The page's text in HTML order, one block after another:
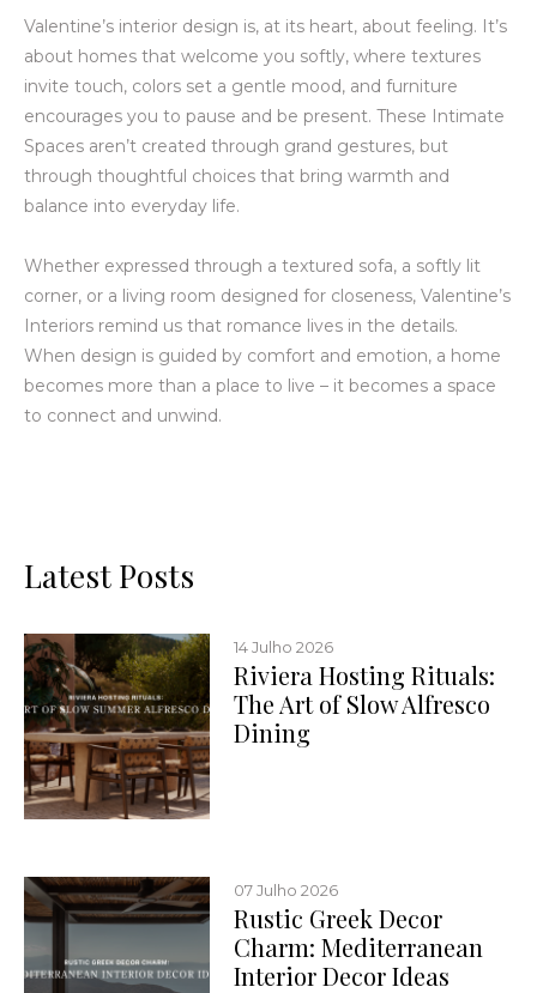
Valentine’s interior design is, at its heart, about feeling. It’s
about homes that welcome you softly, where textures
invite touch, colors set a gentle mood, and furniture
encourages you to pause and be present. These Intimate
Spaces aren’t created through grand gestures, but
through thoughtful choices that bring warmth and
balance into everyday life.
Whether expressed through a textured sofa, a softly lit
corner, or a living room designed for closeness, Valentine’s
Interiors remind us that romance lives in the details.
When design is guided by comfort and emotion, a home
becomes more than a place to live – it becomes a space
to connect and unwind.
Latest Posts
14 Julho 2026
Riviera Hosting Rituals:
The Art of Slow Alfresco
Dining
07 Julho 2026
Rustic Greek Decor
Charm: Mediterranean
Interior Decor Ideas